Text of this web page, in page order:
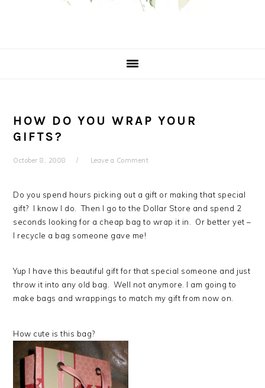
HOW DO YOU WRAP YOUR
GIFTS?
October 8, 2008 Leave a Comment
Do you spend hours picking out a gift or making that special
gift? I know I do. Then I go to the Dollar Store and spend 2
seconds looking for a cheap bag to wrap it in. Or better yet –
I recycle a bag someone gave me!
Yup I have this beautiful gift for that special someone and just
throw it into any old bag. Well not anymore. I am going to
make bags and wrappings to match my gift from now on.
How cute is this bag?